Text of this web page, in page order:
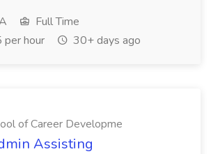
Full Time
hour
30+ days ago
of Career Developme
Assisting